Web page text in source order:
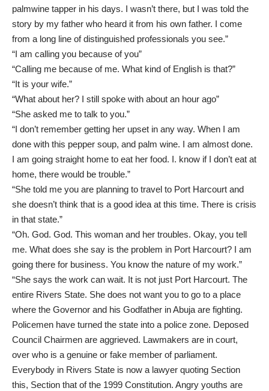
palmwine tapper in his days. I wasn’t there, but I was told the
story by my father who heard it from his own father. I come
from a long line of distinguished professionals you see.”
“I am calling you because of you”
“Calling me because of me. What kind of English is that?”
“It is your wife.”
“What about her? I still spoke with about an hour ago”
“She asked me to talk to you.”
“I don’t remember getting her upset in any way. When I am
done with this pepper soup, and palm wine. I am almost done.
I am going straight home to eat her food. I. know if I don’t eat at
home, there would be trouble.”
“She told me you are planning to travel to Port Harcourt and
she doesn’t think that is a good idea at this time. There is crisis
in that state.”
“Oh. God. God. This woman and her troubles. Okay, you tell
me. What does she say is the problem in Port Harcourt? I am
going there for business. You know the nature of my work.”
“She says the work can wait. It is not just Port Harcourt. The
entire Rivers State. She does not want you to go to a place
where the Governor and his Godfather in Abuja are fighting.
Policemen have turned the state into a police zone. Deposed
Council Chairmen are aggrieved. Lawmakers are in court,
over who is a genuine or fake member of parliament.
Everybody in Rivers State is now a lawyer quoting Section
this, Section that of the 1999 Constitution. Angry youths are